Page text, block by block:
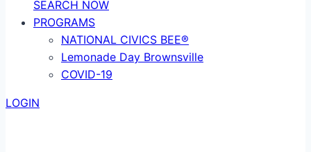
SEARCH NOW
PROGRAMS
NATIONAL CIVICS BEE®
Lemonade Day Brownsville
COVID-19
LOGIN